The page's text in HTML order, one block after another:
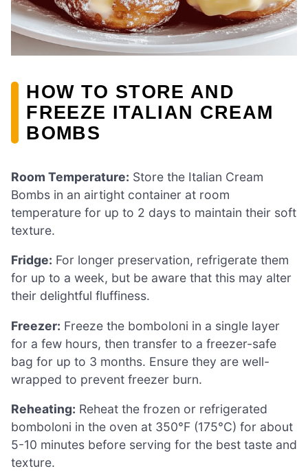
HOW TO STORE AND
FREEZE ITALIAN CREAM
BOMBS
Room Temperature: Store the Italian Cream
Bombs in an airtight container at room
temperature for up to 2 days to maintain their soft
texture.
Fridge: For longer preservation, refrigerate them
for up to a week, but be aware that this may alter
their delightful fluffiness.
Freezer: Freeze the bomboloni in a single layer
for a few hours, then transfer to a freezer-safe
bag for up to 3 months. Ensure they are well-
wrapped to prevent freezer burn.
Reheating: Reheat the frozen or refrigerated
bomboloni in the oven at 350°F (175°C) for about
5-10 minutes before serving for the best taste and
texture.